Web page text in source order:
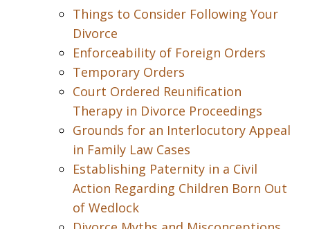
Things to Consider Following Your
Divorce
Enforceability of Foreign Orders
Temporary Orders
Court Ordered Reunification
Therapy in Divorce Proceedings
Grounds for an Interlocutory Appeal
in Family Law Cases
Establishing Paternity in a Civil
Action Regarding Children Born Out
of Wedlock